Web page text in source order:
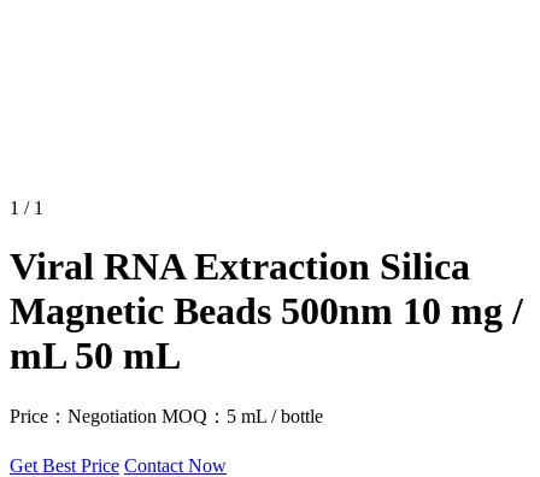
1 / 1
Viral RNA Extraction Silica
Magnetic Beads 500nm 10 mg /
mL 50 mL
Price：Negotiation MOQ：5 mL / bottle
Get Best Price Contact Now